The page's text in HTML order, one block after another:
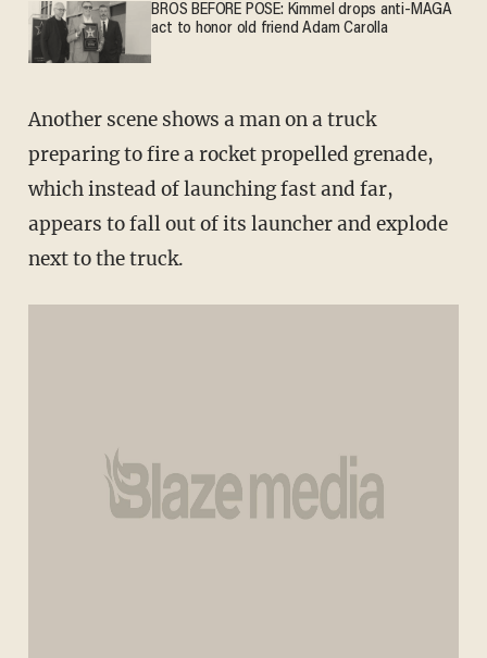
BROS BEFORE POSE: Kimmel drops anti-MAGA
act to honor old friend Adam Carolla
Another scene shows a man on a truck
preparing to fire a rocket propelled grenade,
which instead of launching fast and far,
appears to fall out of its launcher and explode
next to the truck.